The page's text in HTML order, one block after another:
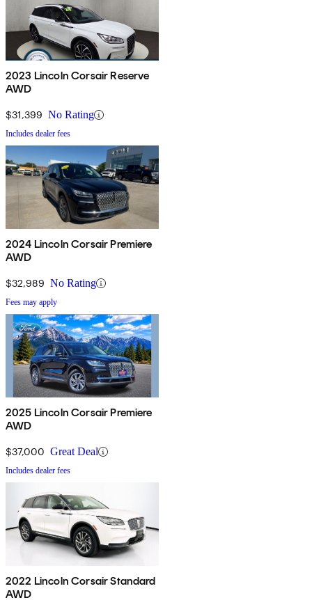
2023 Lincoln Corsair Reserve
AWD
$31,399 No Rating
Includes dealer fees
2024 Lincoln Corsair Premiere
AWD
$32,989 No Rating
Fees may apply
2025 Lincoln Corsair Premiere
AWD
$37,000 Great Deal
Includes dealer fees
2022 Lincoln Corsair Standard
AWD